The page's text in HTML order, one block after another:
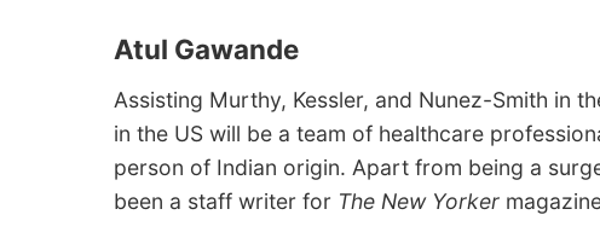
Atul Gawande
Assisting Murthy, Kessler, and Nunez-Smith in
in the US will be a team of healthcare
person of Indian origin. Apart from being a
been a staff writer for The New Yorker